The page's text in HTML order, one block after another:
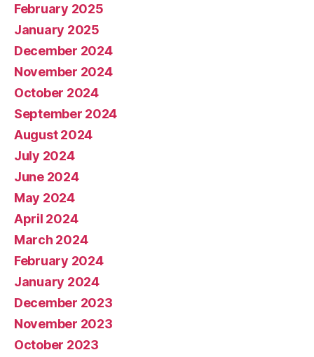
February 2025
January 2025
December 2024
November 2024
October 2024
September 2024
August 2024
July 2024
June 2024
May 2024
April 2024
March 2024
February 2024
January 2024
December 2023
November 2023
October 2023